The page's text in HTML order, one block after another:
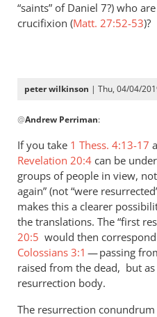
“saints” of Daniel 7?) who
crucifixion (Matt. 27:52-53)?
peter wilkinson | Thu, 04/04/
reply
Fair
question.
I
assume
that
by
Andrew
Perriman
@Andrew Perriman:
If you take 1 Thess. 4:13-17
Revelation 20:4 can be
groups of people in view,
again” (not “were
makes this a clearer
the translations. The “first
20:5 would then
Colossians 3:1 — passing
raised from the dead, but
resurrection body.
The resurrection